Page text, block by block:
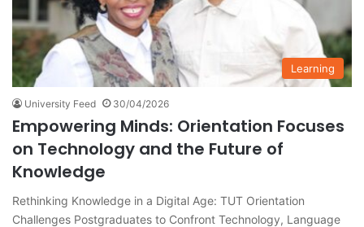
Learning
University Feed 30/04/2026
Empowering Minds: Orientation Focuses
on Technology and the Future of
Knowledge
Rethinking Knowledge in a Digital Age: TUT Orientation
Challenges Postgraduates to Confront Technology, Language